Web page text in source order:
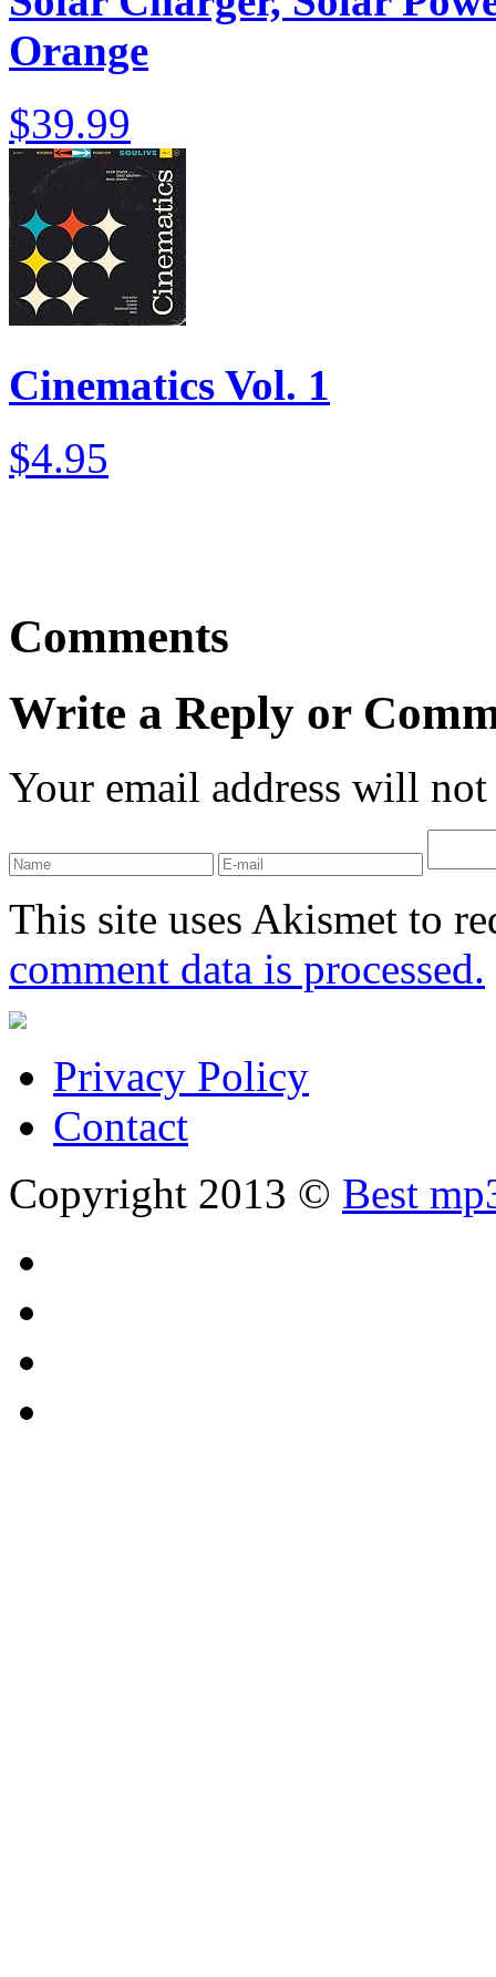
Orange
$39.99
Cinematics Vol. 1
$4.95
Comments
Write a Reply or
Your email address will
This site uses Akismet to
comment data is processed.
Privacy Policy
Contact
Copyright 2013 © Best